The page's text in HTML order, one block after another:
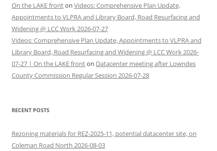
On the LAKE fronton Videos: Comprehensive Plan Update,
Appointments to VLPRA and Library Board, Road Resurfacing and
Widening @ LCC Work 2026-07-27
Videos: Comprehensive Plan Update, Appointments to VLPRA and
Library Board, Road Resurfacing and Widening @ LCC Work 2026-
07-27 | On the LAKE fronton Datacenter meeting after Lowndes
County Commission Regular Session 2026-07-28
RECENT POSTS
Rezoning materials for REZ-2025-11, potential datacenter site, on
Coleman Road North 2026-08-03